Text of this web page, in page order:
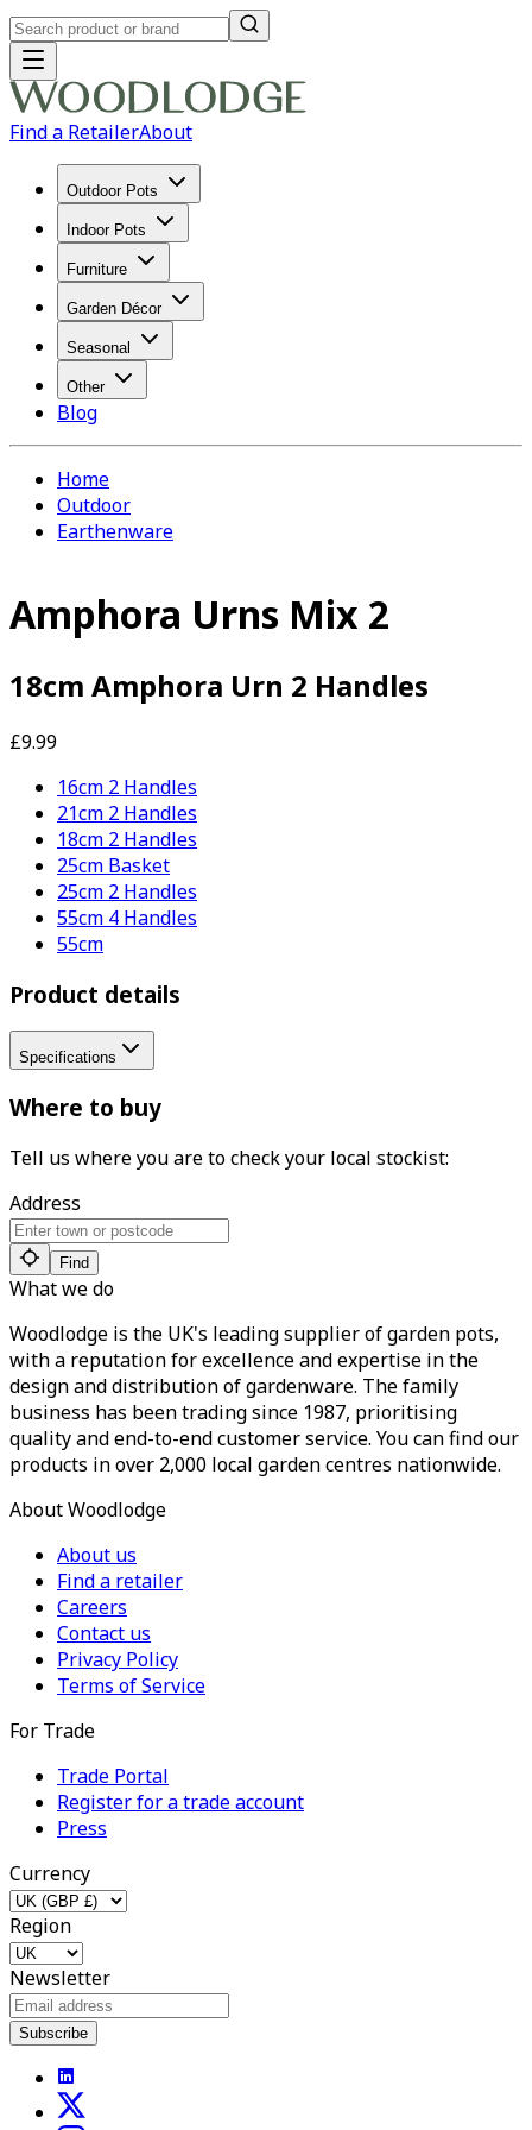
Find a RetailerAbout
Outdoor Pots
Indoor Pots
Furniture
Garden Décor
Seasonal
Other
Blog
Home
Outdoor
Earthenware
Amphora Urns Mix 2
18cm Amphora Urn 2 Handles
£9.99
16cm 2 Handles
21cm 2 Handles
18cm 2 Handles
25cm Basket
25cm 2 Handles
55cm 4 Handles
55cm
Product details
Specifications
Where to buy
Tell us where you are to check your local stockist:
Address
Find
What we do
Woodlodge is the UK's leading supplier of garden pots,
with a reputation for excellence and expertise in the
design and distribution of gardenware. The family
business has been trading since 1987, prioritising
quality and end-to-end customer service. You can find our
products in over 2,000 local garden centres nationwide.
About Woodlodge
About us
Find a retailer
Careers
Contact us
Privacy Policy
Terms of Service
For Trade
Trade Portal
Register for a trade account
Press
Currency
Region
Newsletter
Subscribe